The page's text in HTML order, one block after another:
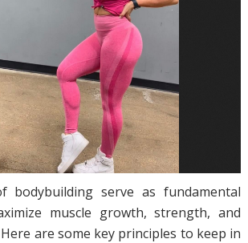
bodybuilding serve as fundamental
muscle growth, strength, and
are some key principles to keep in